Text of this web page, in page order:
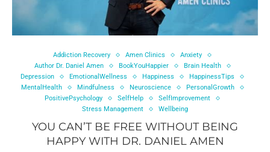
Addiction Recovery Amen Clinics
Anxiety
Author Dr. Daniel Amen
BookYouHappier
Brain Health
Depression
EmotionalWellness Happiness
HappinessTips
MentalHealth
Mindfulness Neuroscience
PersonalGrowth
PositivePsychology
SelfHelp
SelfImprovement
Stress Management
Wellbeing
YOU CAN’T BE FREE WITHOUT BEING
HAPPY WITH DR. DANIEL AMEN